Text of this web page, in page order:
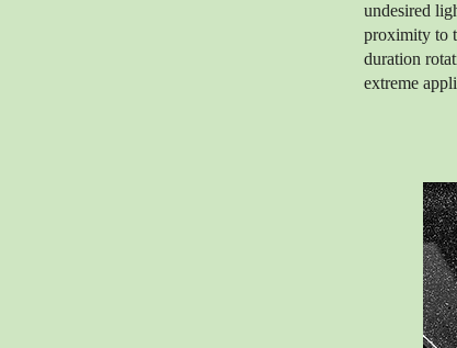
undesired
proximity to
duration
extreme